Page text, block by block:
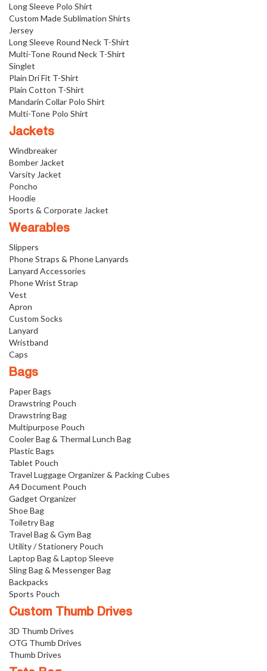
Long Sleeve Polo Shirt
Custom Made Sublimation Shirts
Jersey
Long Sleeve Round Neck T-Shirt
Multi-Tone Round Neck T-Shirt
Singlet
Plain Dri Fit T-Shirt
Plain Cotton T-Shirt
Mandarin Collar Polo Shirt
Multi-Tone Polo Shirt
Jackets
Windbreaker
Bomber Jacket
Varsity Jacket
Poncho
Hoodie
Sports & Corporate Jacket
Wearables
Slippers
Phone Straps & Phone Lanyards
Lanyard Accessories
Phone Wrist Strap
Vest
Apron
Custom Socks
Lanyard
Wristband
Caps
Bags
Paper Bags
Drawstring Pouch
Drawstring Bag
Multipurpose Pouch
Cooler Bag & Thermal Lunch Bag
Plastic Bags
Tablet Pouch
Travel Luggage Organizer & Packing Cubes
A4 Document Pouch
Gadget Organizer
Shoe Bag
Toiletry Bag
Travel Bag & Gym Bag
Utility / Stationery Pouch
Laptop Bag & Laptop Sleeve
Sling Bag & Messenger Bag
Backpacks
Sports Pouch
Custom Thumb Drives
3D Thumb Drives
OTG Thumb Drives
Thumb Drives